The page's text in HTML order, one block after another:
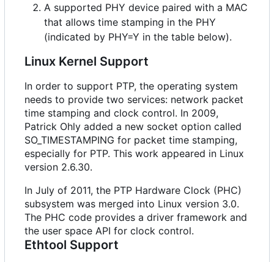
A supported PHY device paired with a MAC
that allows time stamping in the PHY
(indicated by PHY=Y in the table below).
Linux Kernel Support
In order to support PTP, the operating system
needs to provide two services: network packet
time stamping and clock control. In 2009,
Patrick Ohly added a new socket option called
SO_TIMESTAMPING for packet time stamping,
especially for PTP. This work appeared in Linux
version 2.6.30.
In July of 2011, the PTP Hardware Clock (PHC)
subsystem was merged into Linux version 3.0.
The PHC code provides a driver framework and
the user space API for clock control.
Ethtool Support